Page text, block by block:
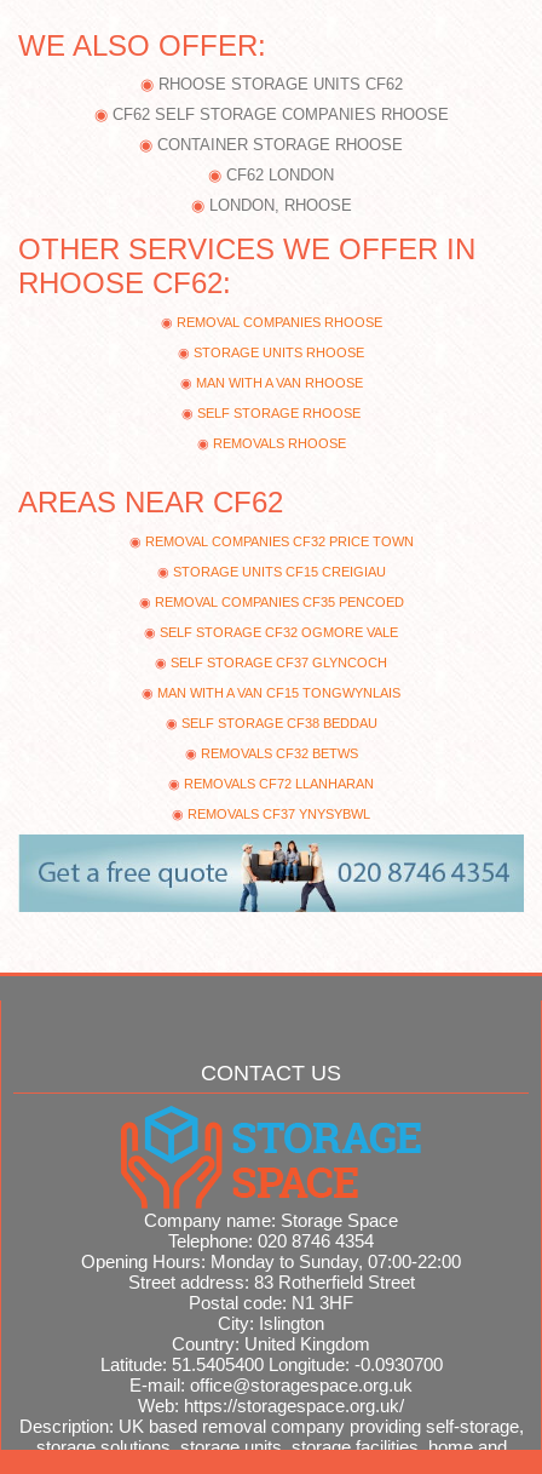
WE ALSO OFFER:
RHOOSE STORAGE UNITS CF62
CF62 SELF STORAGE COMPANIES RHOOSE
CONTAINER STORAGE RHOOSE
CF62 LONDON
LONDON, RHOOSE
OTHER SERVICES WE OFFER IN
RHOOSE CF62:
REMOVAL COMPANIES RHOOSE
STORAGE UNITS RHOOSE
MAN WITH A VAN RHOOSE
SELF STORAGE RHOOSE
REMOVALS RHOOSE
AREAS NEAR CF62
REMOVAL COMPANIES CF32 PRICE TOWN
STORAGE UNITS CF15 CREIGIAU
REMOVAL COMPANIES CF35 PENCOED
SELF STORAGE CF32 OGMORE VALE
SELF STORAGE CF37 GLYNCOCH
MAN WITH A VAN CF15 TONGWYNLAIS
SELF STORAGE CF38 BEDDAU
REMOVALS CF32 BETWS
REMOVALS CF72 LLANHARAN
REMOVALS CF37 YNYSYBWL
CONTACT US
Company name: Storage Space
Telephone: 020 8746 4354
Opening Hours: Monday to Sunday, 07:00-22:00
Street address: 83 Rotherfield Street
Postal code: N1 3HF
City: Islington
Country: United Kingdom
Latitude: 51.5405400 Longitude: -0.0930700
E-mail: office@storagespace.org.uk
Web: https://storagespace.org.uk/
Description: UK based removal company providing self-storage,
storage solutions, storage units, storage facilities, home and